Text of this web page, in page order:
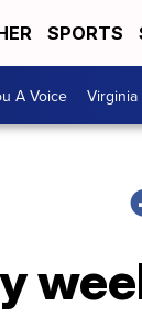
SPORTS
A Voice